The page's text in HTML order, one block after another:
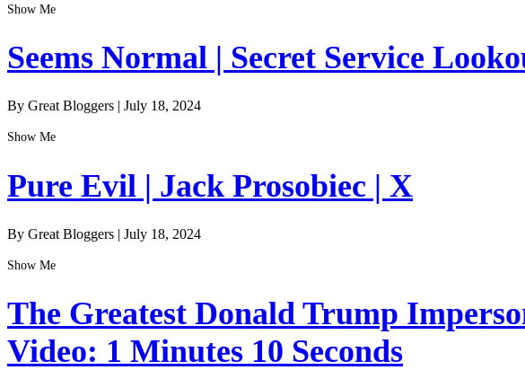
Show Me
Seems Normal | Secret Service
By Great Bloggers | July 18, 2024
Show Me
Pure Evil | Jack Prosobiec | X
By Great Bloggers | July 18, 2024
Show Me
The Greatest Donald Trump
Video: 1 Minutes 10 Seconds